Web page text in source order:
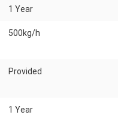
1 Year
500kg/h
Provided
1 Year